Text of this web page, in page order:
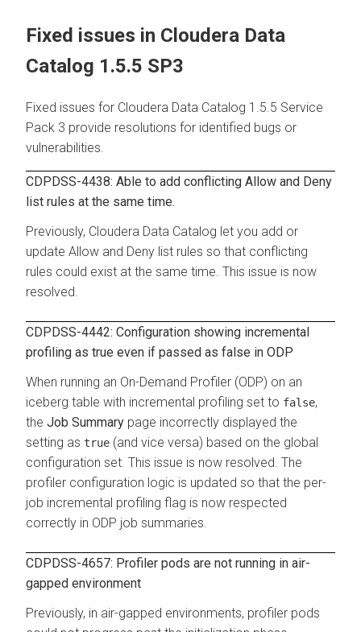
Fixed issues in Cloudera Data
Catalog 1.5.5 SP3
Fixed issues for Cloudera Data Catalog 1.5.5 Service
Pack 3 provide resolutions for identified bugs or
vulnerabilities.
CDPDSS-4438: Able to add conflicting Allow and Deny
list rules at the same time.
Previously, Cloudera Data Catalog let you add or
update Allow and Deny list rules so that conflicting
rules could exist at the same time. This issue is now
resolved.
CDPDSS-4442: Configuration showing incremental
profiling as true even if passed as false in ODP
When running an On-Demand Profiler (ODP) on an
iceberg table with incremental profiling set to false,
the Job Summary page incorrectly displayed the
setting as true (and vice versa) based on the global
configuration set. This issue is now resolved. The
profiler configuration logic is updated so that the per-
job incremental profiling flag is now respected
correctly in ODP job summaries.
CDPDSS-4657: Profiler pods are not running in air-
gapped environment
Previously, in air-gapped environments, profiler pods